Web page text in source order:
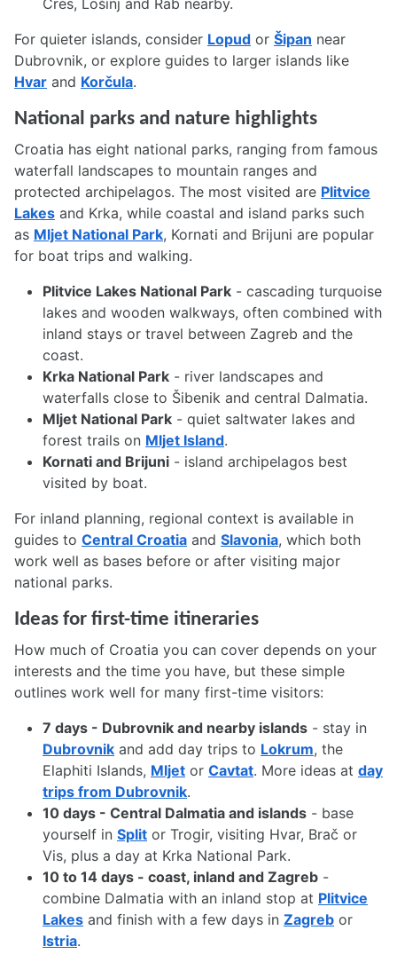
Cres, Lošinj and Rab nearby.
For quieter islands, consider Lopud or Šipan near
Dubrovnik, or explore guides to larger islands like
Hvar and Korčula.
National parks and nature highlights
Croatia has eight national parks, ranging from famous
waterfall landscapes to mountain ranges and
protected archipelagos. The most visited are Plitvice
Lakes and Krka, while coastal and island parks such
as Mljet National Park, Kornati and Brijuni are popular
for boat trips and walking.
Plitvice Lakes National Park - cascading turquoise
lakes and wooden walkways, often combined with
inland stays or travel between Zagreb and the
coast.
Krka National Park - river landscapes and
waterfalls close to Šibenik and central Dalmatia.
Mljet National Park - quiet saltwater lakes and
forest trails on Mljet Island.
Kornati and Brijuni - island archipelagos best
visited by boat.
For inland planning, regional context is available in
guides to Central Croatia and Slavonia, which both
work well as bases before or after visiting major
national parks.
Ideas for first-time itineraries
How much of Croatia you can cover depends on your
interests and the time you have, but these simple
outlines work well for many first-time visitors:
7 days - Dubrovnik and nearby islands - stay in
Dubrovnik and add day trips to Lokrum, the
Elaphiti Islands, Mljet or Cavtat. More ideas at day
trips from Dubrovnik.
10 days - Central Dalmatia and islands - base
yourself in Split or Trogir, visiting Hvar, Brač or
Vis, plus a day at Krka National Park.
10 to 14 days - coast, inland and Zagreb -
combine Dalmatia with an inland stop at Plitvice
Lakes and finish with a few days in Zagreb or
Istria.